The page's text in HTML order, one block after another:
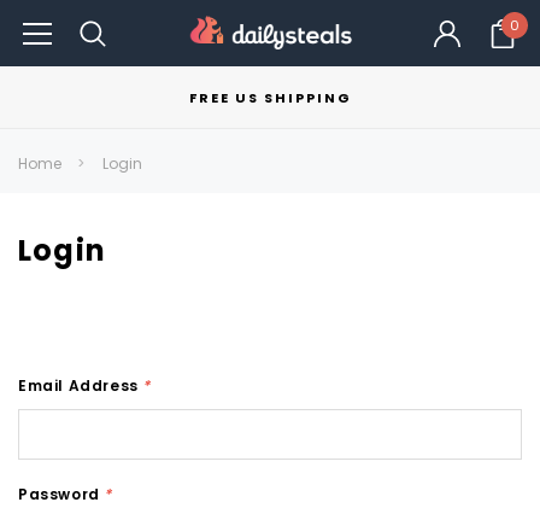
0
FREE US SHIPPING
Home Login
Login
Email Address *
Password *